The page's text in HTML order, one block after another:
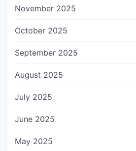
November 2025
October 2025
September 2025
August 2025
July 2025
June 2025
May 2025